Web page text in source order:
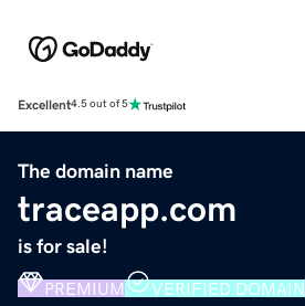
Excellent4.5 out of 5
The domain name
traceapp.com
is for sale!
PREMIUM VERIFIED DOMAIN